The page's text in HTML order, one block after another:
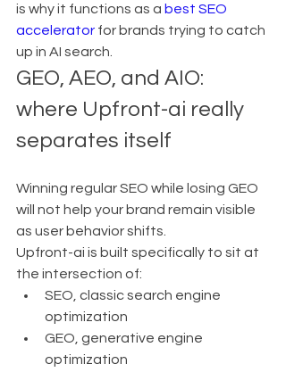
is why it functions as a best SEO
accelerator for brands trying to catch
up in AI search.
GEO, AEO, and AIO:
where Upfront-ai really
separates itself
Winning regular SEO while losing GEO
will not help your brand remain visible
as user behavior shifts.
Upfront-ai is built specifically to sit at
the intersection of:
SEO, classic search engine
optimization
GEO, generative engine
optimization